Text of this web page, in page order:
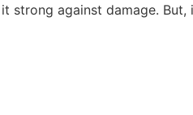
strong against damage.